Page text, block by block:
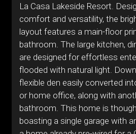
La Casa Lakeside Resort.
comfort and versatility, the
layout features a main-floor
bathroom. The large kitchen,
are designed for effortless
flooded with natural light.
flexible den easily converted
or home office, along with
bathroom. This home is
boasting a single garage with